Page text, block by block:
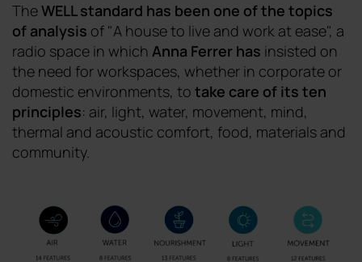
TheWELL standard has been one of the topics
of analysis of "A house to live and work at ease", a
radio space in which Anna Ferrer has insisted on
the need for workspaces, whether in corporate or
domestic environments, to take care of its ten
principles: air, light, water, movement, mind,
thermal and acoustic comfort, food, materials and
community.